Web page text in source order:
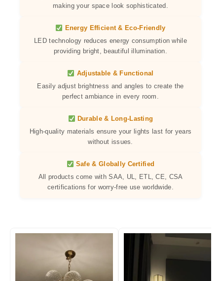
making your space look sophisticated.
Energy Efficient & Eco-Friendly
LED technology reduces energy consumption while
providing bright, beautiful illumination.
Adjustable & Functional
Easily adjust brightness and angles to create the
perfect ambiance in every room.
Durable & Long-Lasting
High-quality materials ensure your lights last for years
without issues.
Safe & Globally Certified
All products come with SAA, UL, ETL, CE, CSA
certifications for worry-free use worldwide.